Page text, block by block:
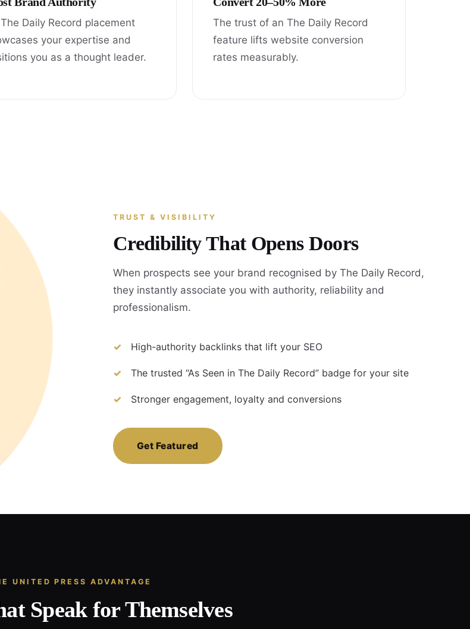
Daily Record placement
your expertise and
you as a thought leader.
The trust of an The Daily Record
feature lifts website conversion
rates measurably.
TRUST & VISIBILITY
Credibility That Opens Doors
When prospects see your brand recognised by The Daily Record,
they instantly associate you with authority, reliability and
professionalism.
High-authority backlinks that lift your SEO
The trusted “As Seen in The Daily Record” badge for your site
Stronger engagement, loyalty and conversions
Get Featured
UNITED PRESS ADVANTAGE
Speak for Themselves